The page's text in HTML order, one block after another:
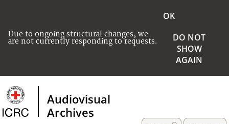
Due to ongoing structural changes, we
are not currently responding to requests.
OK
DO NOT
SHOW
AGAIN
Audiovisual
Archives